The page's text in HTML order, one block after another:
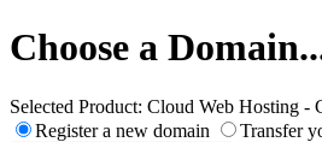
Choose a
Selected Product: Cloud Web Hosting -
Register a new domain
Transfer